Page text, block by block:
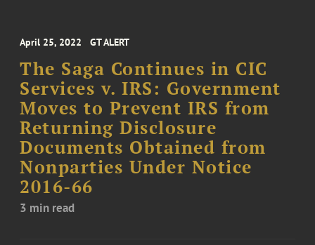
April 25, 2022 GT ALERT
The Saga Continues in CIC
Services v. IRS: Government
Moves to Prevent IRS from
Returning Disclosure
Documents Obtained from
Nonparties Under Notice
2016-66
3 min read